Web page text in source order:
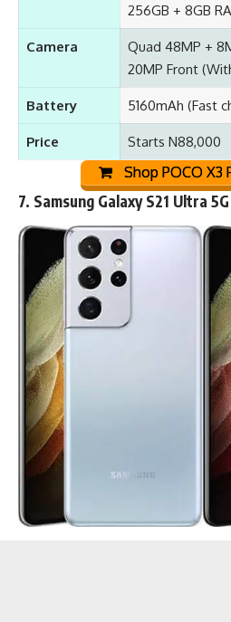
256GB + 8GB
Camera
Quad 48MP +
20MP Front
Battery 5160mAh (Fast
Price Starts N88,000
Shop POCO X3
7. Samsung Galaxy S21 Ultra 5G